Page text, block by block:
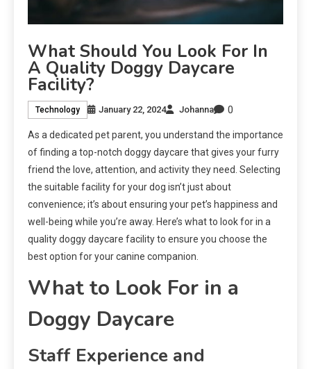
What Should You Look For In
A Quality Doggy Daycare
Facility?
Technology January 22, 2024 Johanna 0
As a dedicated pet parent, you understand the importance
of finding a top-notch doggy daycare that gives your furry
friend the love, attention, and activity they need. Selecting
the suitable facility for your dog isn’t just about
convenience; it’s about ensuring your pet’s happiness and
well-being while you’re away. Here’s what to look for in a
quality doggy daycare facility to ensure you choose the
best option for your canine companion.
What to Look For in a
Doggy Daycare
Staff Experience and